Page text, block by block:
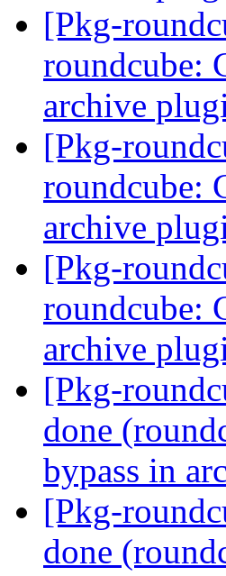
[Pkg-
roundcube:
archive
[Pkg-
roundcube:
archive
[Pkg-
roundcube:
archive
[Pkg-
done
bypass in
[Pkg-
done